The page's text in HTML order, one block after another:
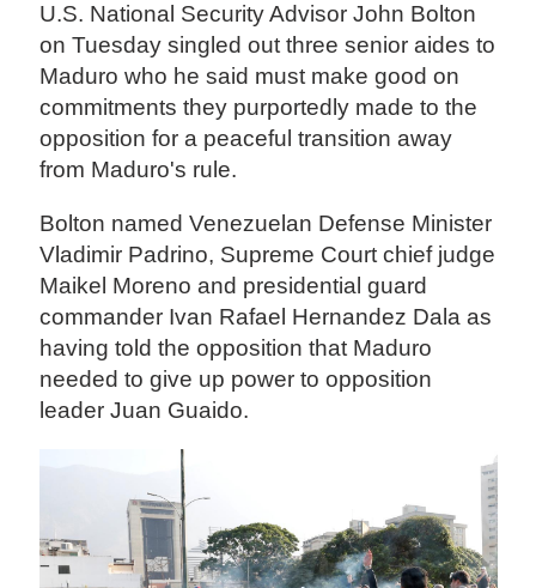
U.S. National Security Advisor John Bolton
on Tuesday singled out three senior aides to
Maduro who he said must make good on
commitments they purportedly made to the
opposition for a peaceful transition away
from Maduro's rule.
Bolton named Venezuelan Defense Minister
Vladimir Padrino, Supreme Court chief judge
Maikel Moreno and presidential guard
commander Ivan Rafael Hernandez Dala as
having told the opposition that Maduro
needed to give up power to opposition
leader Juan Guaido.